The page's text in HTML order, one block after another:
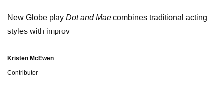
New Globe play Dot and Mae combines traditional acting
styles with improv
Kristen McEwen
Contributor